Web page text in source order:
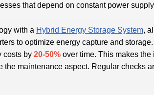
that depend on constant power
with a Hybrid Energy Storage System,
to optimize energy capture and
costs by 20-50% over time. This makes
the maintenance aspect. Regular checks